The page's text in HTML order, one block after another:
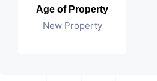
Age of Property
New Property